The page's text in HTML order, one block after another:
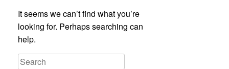
It seems we can’t find what you’re
looking for. Perhaps searching can
help.